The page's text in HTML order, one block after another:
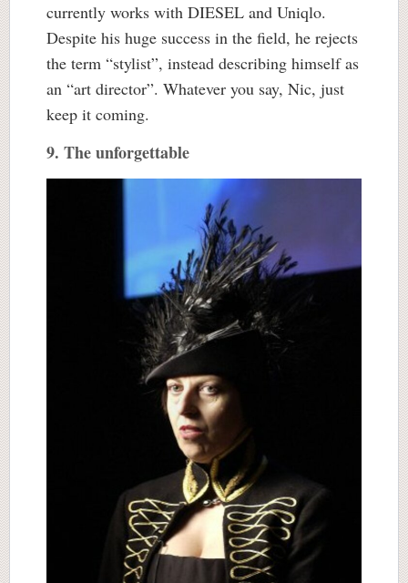
currently works with DIESEL and Uniqlo.
Despite his huge success in the field, he rejects
the term “stylist”, instead describing himself as
an “art director”. Whatever you say, Nic, just
keep it coming.
9. The unforgettable